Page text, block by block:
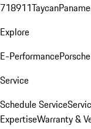
718911Taycan
Explore
E-Performance
Service
Schedule Service
ExpertiseWarranty &